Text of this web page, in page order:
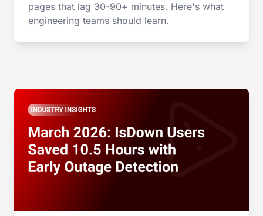
pages that lag 30-90+ minutes. Here's what
engineering teams should learn.